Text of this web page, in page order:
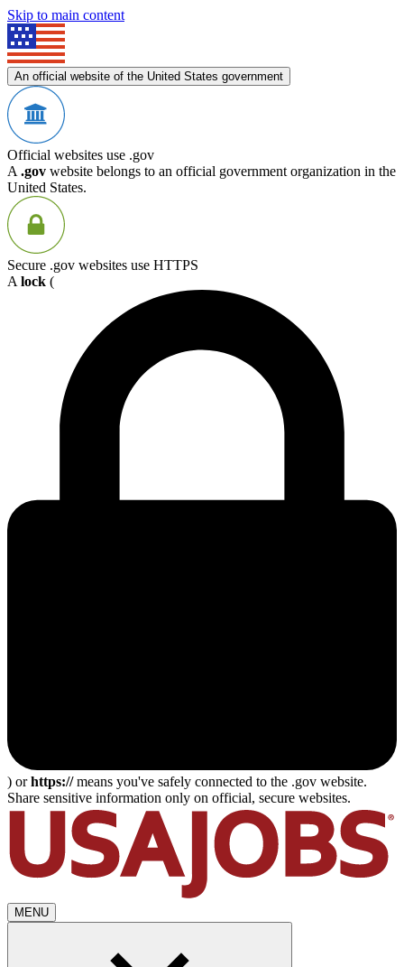
Skip to main content
An official website of the United States government
Official websites use .gov
A .gov website belongs to an official government organization in the
United States.
Secure .gov websites use HTTPS
A lock (
) orhttps://means you've safely connected to the .gov website.
Share sensitive information only on official, secure websites.
MENU